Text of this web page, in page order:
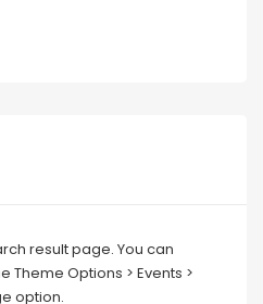
result page. You can
Options > Events >
option.